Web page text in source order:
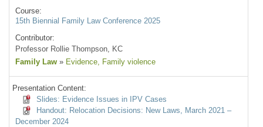
Course:
15th Biennial Family Law Conference 2025
Contributor:
Professor Rollie Thompson, KC
Family Law » Evidence , Family violence
Presentation Content:
Slides: Evidence Issues in IPV Cases
Handout: Relocation Decisions: New Laws, March 2021 –
December 2024